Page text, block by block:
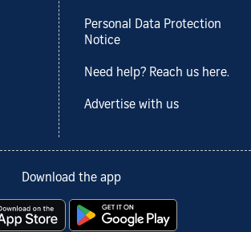
Personal Data Protection
Notice
Need help? Reach us here.
Advertise with us
Download the app